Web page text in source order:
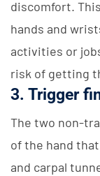
discomfort.
hands and
activities or
risk of getting
3. Trigger
The two non-
of the hand
and carpal